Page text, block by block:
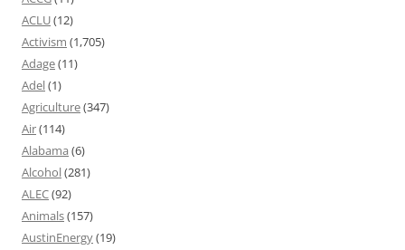
ACLU(12)
Activism (1,705)
Adage(11)
Adel(1)
Agriculture(347)
Air(114)
Alabama (6)
Alcohol(281)
ALEC(92)
Animals(157)
AustinEnergy(19)